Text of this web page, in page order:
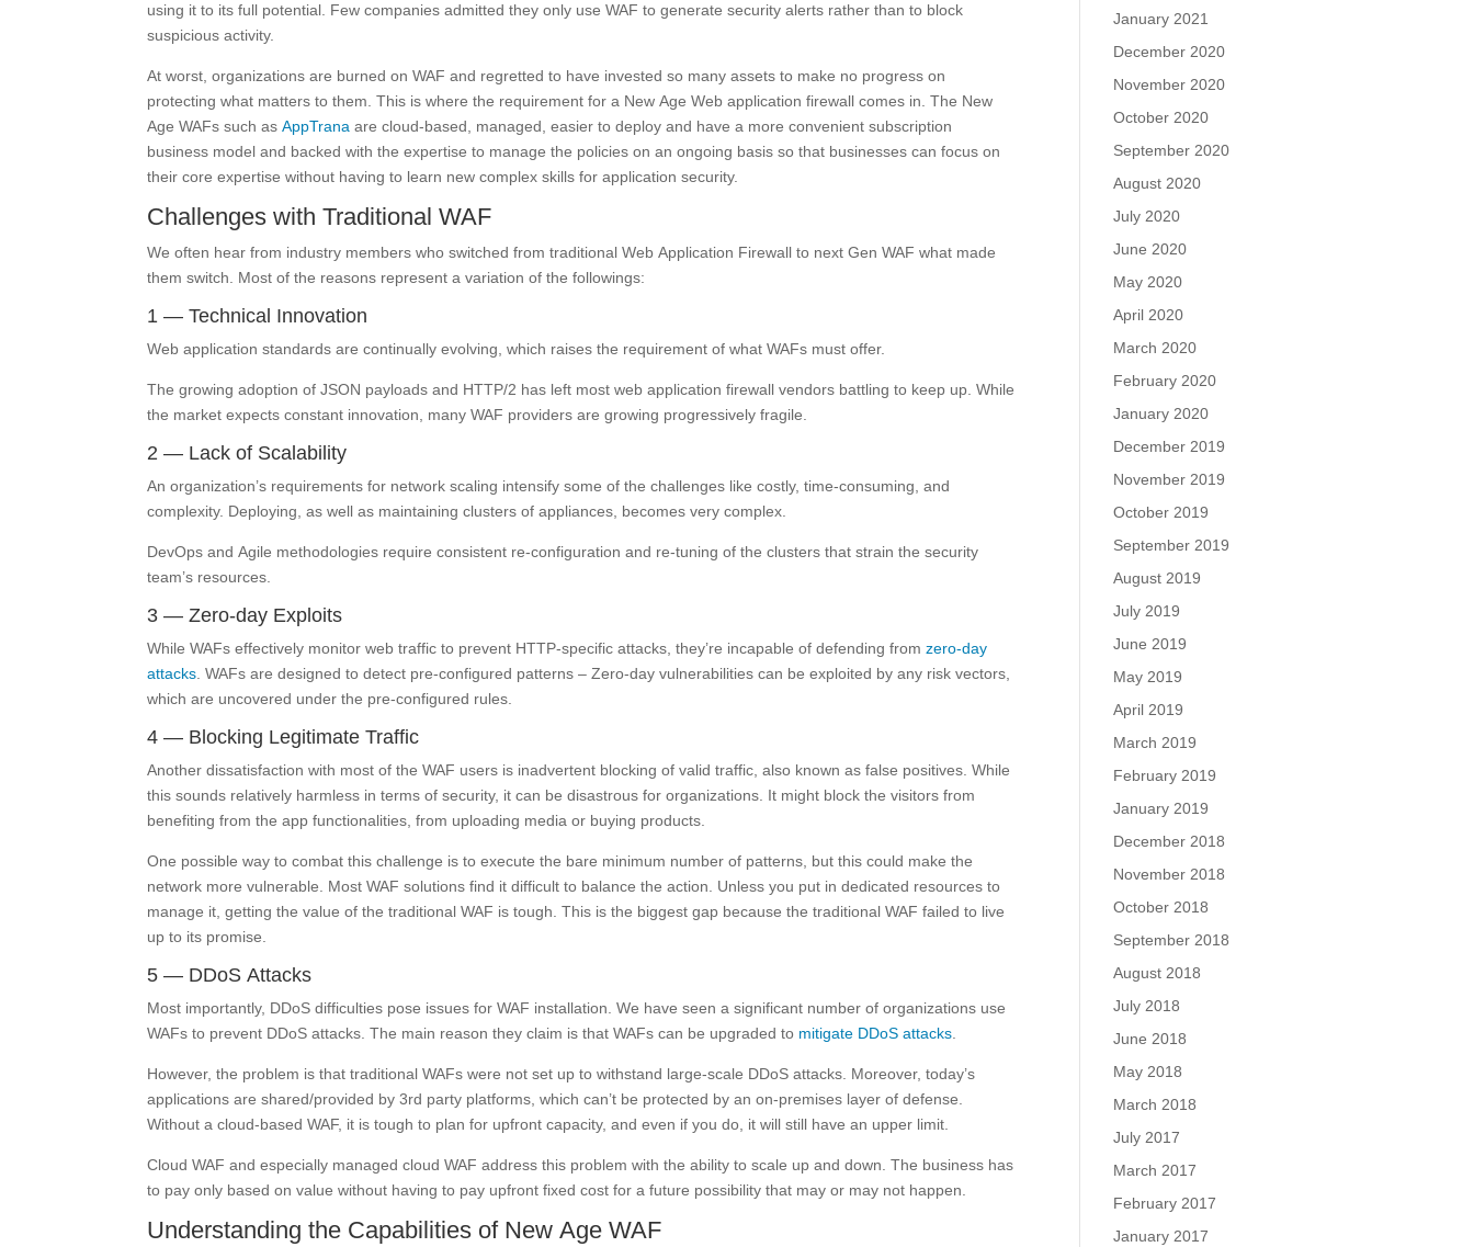
using it to its full potential. Few companies admitted they only use WAF to generate security alerts rather than to block
suspicious activity.
At worst, organizations are burned on WAF and regretted to have invested so many assets to make no progress on
protecting what matters to them. This is where the requirement for a New Age Web application firewall comes in. The New
Age WAFs such asAppTrana are cloud-based, managed, easier to deploy and have a more convenient subscription
business model and backed with the expertise to manage the policies on an ongoing basis so that businesses can focus on
their core expertise without having to learn new complex skills for application security.
Challenges with Traditional WAF
We often hear from industry members who switched from traditional Web Application Firewall to next Gen WAF what made
them switch. Most of the reasons represent a variation of the followings:
1 — Technical Innovation
Web application standards are continually evolving, which raises the requirement of what WAFs must offer.
The growing adoption of JSON payloads and HTTP/2 has left most web application firewall vendors battling to keep up. While
the market expects constant innovation, many WAF providers are growing progressively fragile.
2 — Lack of Scalability
An organization’s requirements for network scaling intensify some of the challenges like costly, time-consuming, and
complexity. Deploying, as well as maintaining clusters of appliances, becomes very complex.
DevOps and Agile methodologies require consistent re-configuration and re-tuning of the clusters that strain the security
team’s resources.
3 — Zero-day Exploits
While WAFs effectively monitor web traffic to prevent HTTP-specific attacks, they’re incapable of defending fromzero-day
attacks. WAFs are designed to detect pre-configured patterns – Zero-day vulnerabilities can be exploited by any risk vectors,
which are uncovered under the pre-configured rules.
4 — Blocking Legitimate Traffic
Another dissatisfaction with most of the WAF users is inadvertent blocking of valid traffic, also known as false positives. While
this sounds relatively harmless in terms of security, it can be disastrous for organizations. It might block the visitors from
benefiting from the app functionalities, from uploading media or buying products.
One possible way to combat this challenge is to execute the bare minimum number of patterns, but this could make the
network more vulnerable. Most WAF solutions find it difficult to balance the action. Unless you put in dedicated resources to
manage it, getting the value of the traditional WAF is tough. This is the biggest gap because the traditional WAF failed to live
up to its promise.
5 — DDoS Attacks
Most importantly, DDoS difficulties pose issues for WAF installation. We have seen a significant number of organizations use
WAFs to prevent DDoS attacks. The main reason they claim is that WAFs can be upgraded to mitigate DDoS attacks.
However, the problem is that traditional WAFs were not set up to withstand large-scale DDoS attacks. Moreover, today’s
applications are shared/provided by 3rd party platforms, which can’t be protected by an on-premises layer of defense.
Without a cloud-based WAF, it is tough to plan for upfront capacity, and even if you do, it will still have an upper limit.
Cloud WAF and especially managed cloud WAF address this problem with the ability to scale up and down. The business has
to pay only based on value without having to pay upfront fixed cost for a future possibility that may or may not happen.
Understanding the Capabilities of New Age WAF
January 2021
December 2020
November 2020
October 2020
September 2020
August 2020
July 2020
June 2020
May 2020
April 2020
March 2020
February 2020
January 2020
December 2019
November 2019
October 2019
September 2019
August 2019
July 2019
June 2019
May 2019
April 2019
March 2019
February 2019
January 2019
December 2018
November 2018
October 2018
September 2018
August 2018
July 2018
June 2018
May 2018
March 2018
July 2017
March 2017
February 2017
January 2017